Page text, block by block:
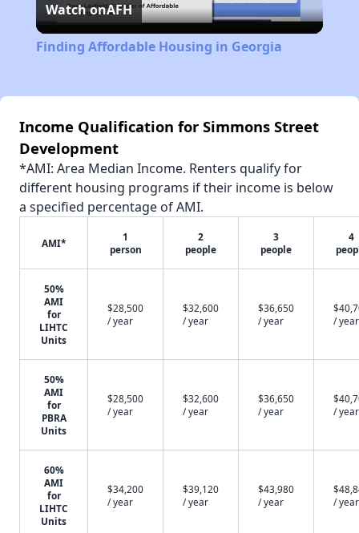
Video
Watch onAFH
Finding Affordable Housing in Georgia
Income Qualification for Simmons Street
Development
*AMI: Area Median Income. Renters qualify for
different housing programs if their income is below
a specified percentage of AMI.
AMI*
1
person
2
people
3
people
4
50%
AMI
for
LIHTC
Units
$28,500
/ year
$32,600
/ year
$36,650
/ year
/ year
50%
AMI
for
PBRA
Units
$28,500
/ year
$32,600
/ year
$36,650
/ year
/ year
60%
AMI
for
LIHTC
Units
$34,200
/ year
$39,120
/ year
$43,980
/ year
/ year